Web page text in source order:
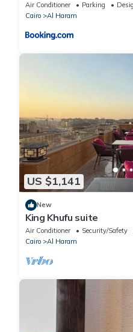
Air Conditioner Parking
Cairo
Al Haram
US $1,141
New
King Khufu suite
Air Conditioner Security/Safety
Cairo
Al Haram